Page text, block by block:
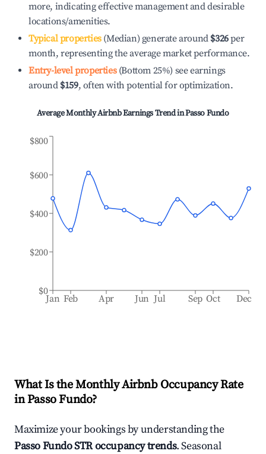
more, indicating effective management and desirable
locations/amenities.
Typical properties(Median) generate around $326per
month, representing the average market performance.
Entry-level properties(Bottom 25%) see earnings
around $159, often with potential for optimization.
Average Monthly Airbnb Earnings Trend inPasso Fundo
Jan Feb Apr Jun Jul Sep Oct Dec
$0
$200
$400
$600
$800
What Is the Monthly Airbnb Occupancy Rate
inPasso Fundo?
Maximize your bookings by understanding the
Passo FundoSTR occupancy trends. Seasonal